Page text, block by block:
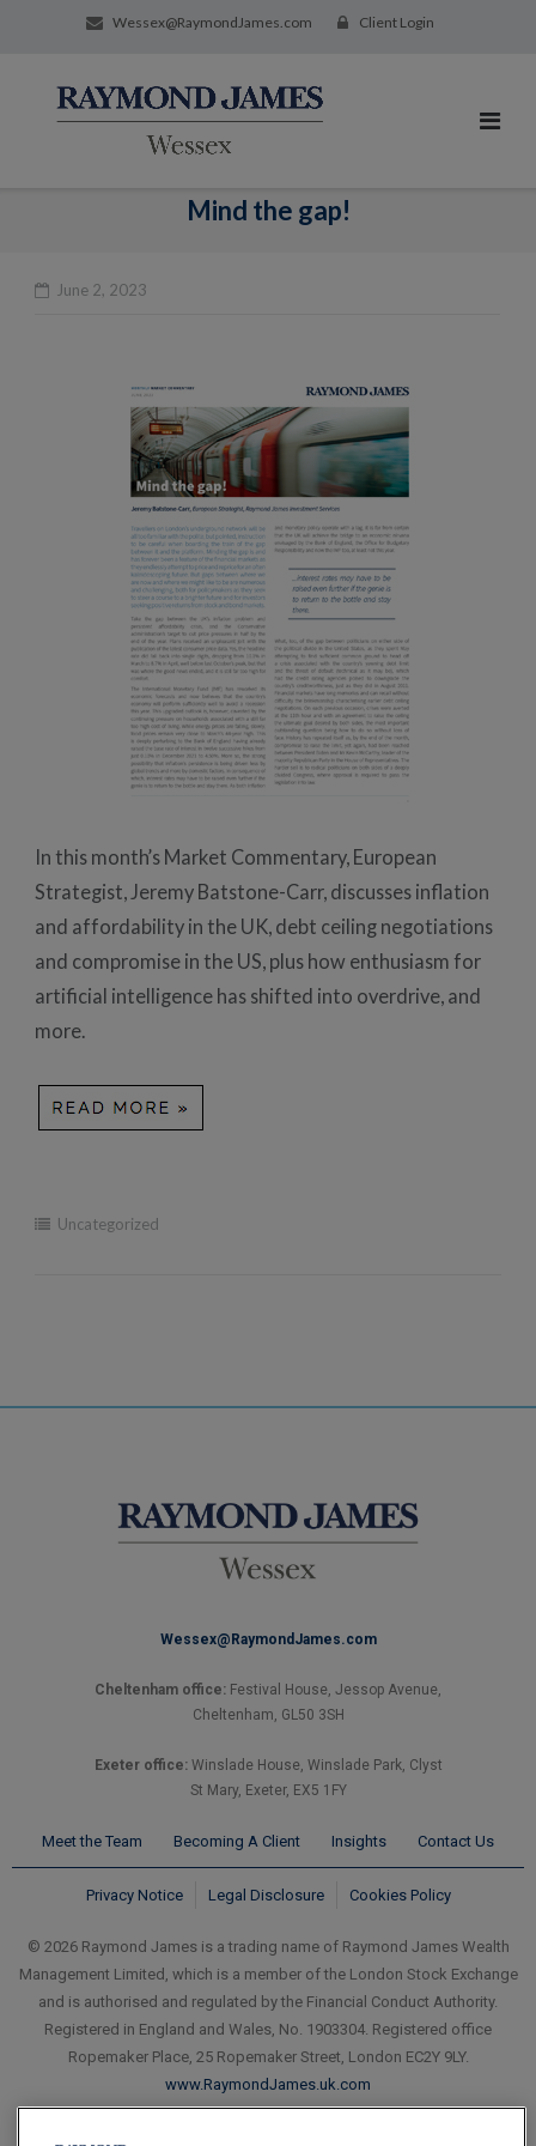
Wessex@RaymondJames.com Client Login
Mind the gap!
June 2, 2023
In this month’s Market Commentary, European
Strategist, Jeremy Batstone-Carr, discusses inflation
and affordability in the UK, debt ceiling negotiations
and compromise in the US, plus how enthusiasm for
artificial intelligence has shifted into overdrive, and
more.
Uncategorized
Wessex@RaymondJames.com
Cheltenham office: Festival House, Jessop Avenue,
Cheltenham, GL50 3SH
Exeter office:Winslade House, Winslade Park, Clyst
St Mary, Exeter, EX5 1FY
Meet the Team Becoming A Client Insights Contact Us
Privacy Notice Legal Disclosure Cookies Policy
© 2026 Raymond James is a trading name of Raymond James Wealth
Management Limited, which is a member of the London Stock Exchange
and is authorised and regulated by the Financial Conduct Authority.
Registered in England and Wales, No. 1903304. Registered office
Ropemaker Place, 25 Ropemaker Street, London EC2Y 9LY.
www.RaymondJames.uk.com